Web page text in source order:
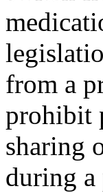
from a
prohibit
sharing
during a